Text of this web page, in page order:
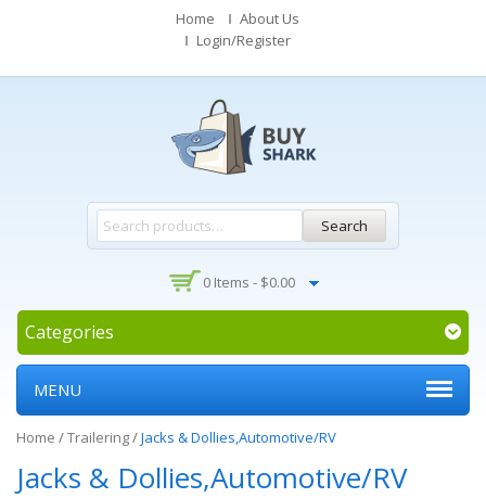
Home
About Us
Login/Register
Search
0 Items - $0.00
Categories
MENU
Home /Trailering/Jacks & Dollies,Automotive/RV
Jacks & Dollies,Automotive/RV